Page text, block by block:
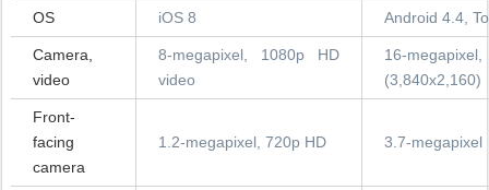
OS iOS 8 Android 4.4,
Camera,
video
8-megapixel, 1080p HD
video
16-
(3,840x2,160)
Front-
facing
camera
1.2-megapixel, 720p HD 3.7-megapixel